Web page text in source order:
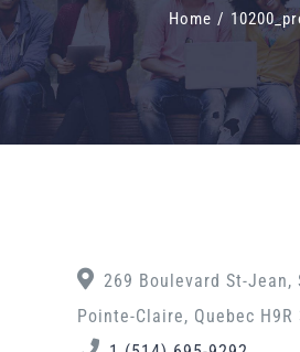
Home /
269 Boulevard St-Jean,
Pointe-Claire, Quebec H9R